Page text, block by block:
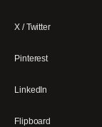
X / Twitter
Pinterest
LinkedIn
Flipboard